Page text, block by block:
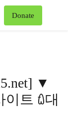
Donate
▼
트 ꇺ대